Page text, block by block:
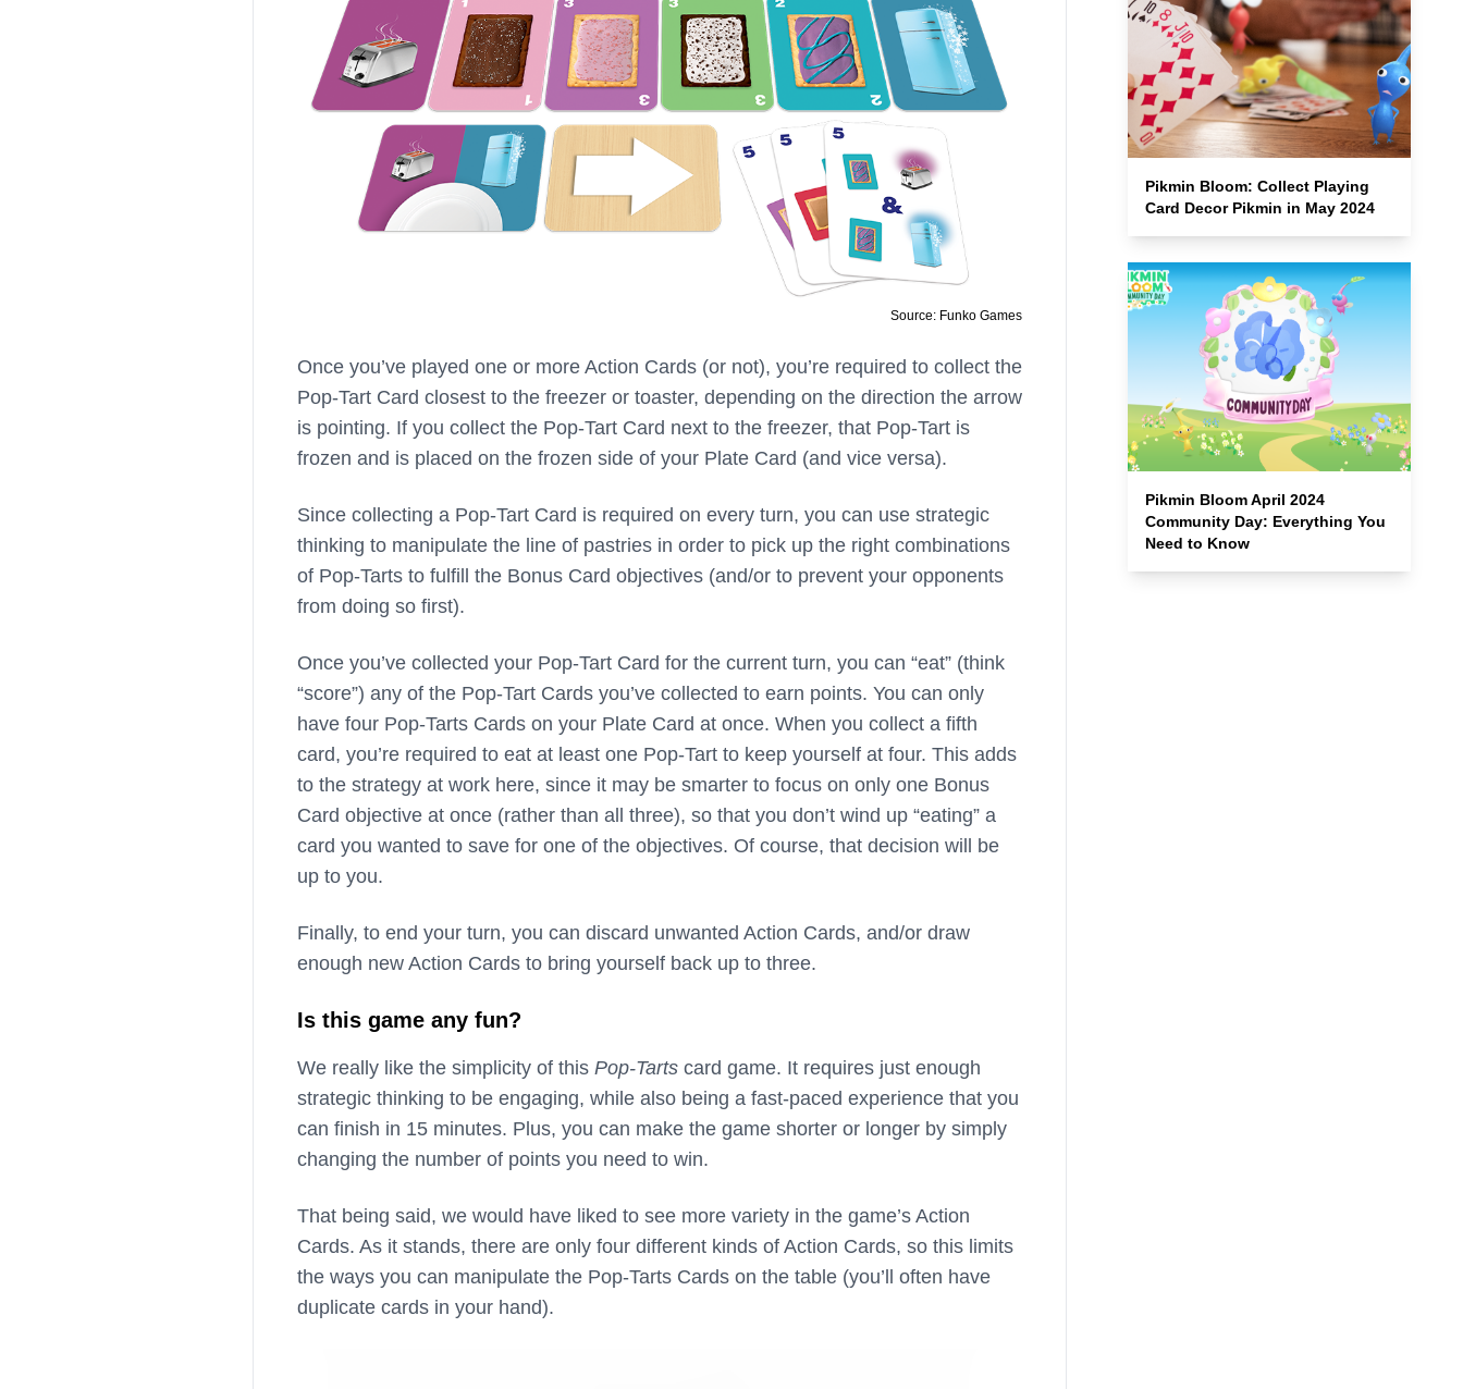
Source: Funko Games
Once you’ve played one or more Action Cards (or not), you’re required to collect the
Pop-Tart Card closest to the freezer or toaster, depending on the direction the arrow
is pointing. If you collect the Pop-Tart Card next to the freezer, that Pop-Tart is
frozen and is placed on the frozen side of your Plate Card (and vice versa).
Since collecting a Pop-Tart Card is required on every turn, you can use strategic
thinking to manipulate the line of pastries in order to pick up the right combinations
of Pop-Tarts to fulfill the Bonus Card objectives (and/or to prevent your opponents
from doing so first).
Once you’ve collected your Pop-Tart Card for the current turn, you can “eat” (think
“score”) any of the Pop-Tart Cards you’ve collected to earn points. You can only
have four Pop-Tarts Cards on your Plate Card at once. When you collect a fifth
card, you’re required to eat at least one Pop-Tart to keep yourself at four. This adds
to the strategy at work here, since it may be smarter to focus on only one Bonus
Card objective at once (rather than all three), so that you don’t wind up “eating” a
card you wanted to save for one of the objectives. Of course, that decision will be
up to you.
Finally, to end your turn, you can discard unwanted Action Cards, and/or draw
enough new Action Cards to bring yourself back up to three.
Is this game any fun?
We really like the simplicity of this Pop-Tarts card game. It requires just enough
strategic thinking to be engaging, while also being a fast-paced experience that you
can finish in 15 minutes. Plus, you can make the game shorter or longer by simply
changing the number of points you need to win.
That being said, we would have liked to see more variety in the game’s Action
Cards. As it stands, there are only four different kinds of Action Cards, so this limits
the ways you can manipulate the Pop-Tarts Cards on the table (you’ll often have
duplicate cards in your hand).
Pikmin Bloom: Collect Playing
Card Decor Pikmin in May 2024
Pikmin Bloom April 2024
Community Day: Everything You
Need to Know